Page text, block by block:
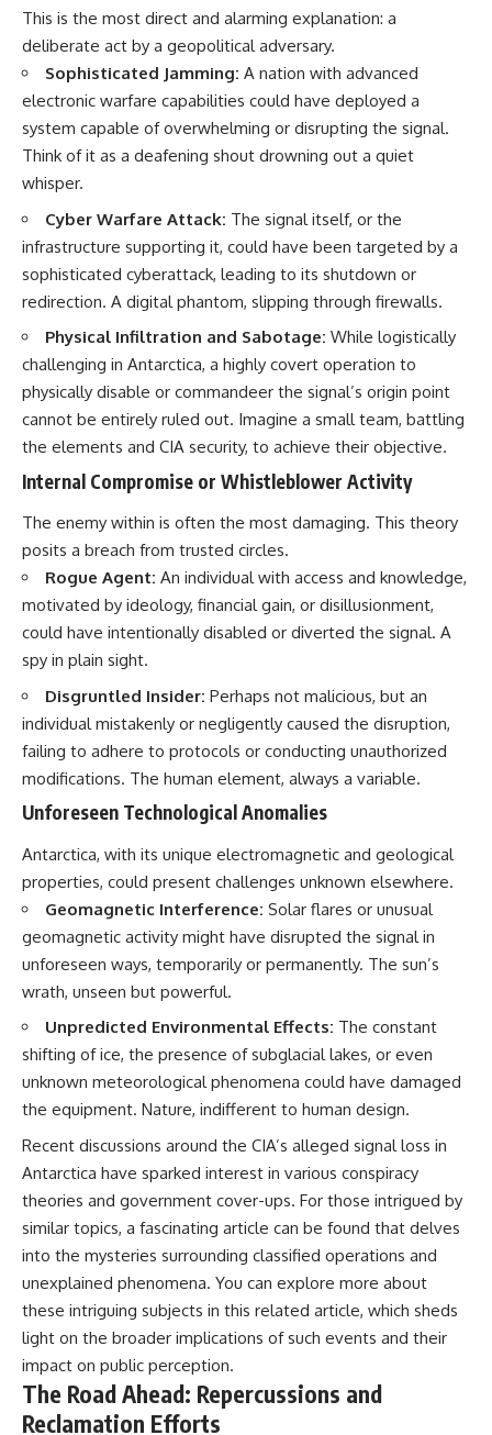
This is the most direct and alarming explanation: a
deliberate act by a geopolitical adversary.
Sophisticated Jamming: A nation with advanced
electronic warfare capabilities could have deployed a
system capable of overwhelming or disrupting the signal.
Think of it as a deafening shout drowning out a quiet
whisper.
Cyber Warfare Attack: The signal itself, or the
infrastructure supporting it, could have been targeted by a
sophisticated cyberattack, leading to its shutdown or
redirection. A digital phantom, slipping through firewalls.
Physical Infiltration and Sabotage: While logistically
challenging in Antarctica, a highly covert operation to
physically disable or commandeer the signal’s origin point
cannot be entirely ruled out. Imagine a small team, battling
the elements and CIA security, to achieve their objective.
Internal Compromise or Whistleblower Activity
The enemy within is often the most damaging. This theory
posits a breach from trusted circles.
Rogue Agent: An individual with access and knowledge,
motivated by ideology, financial gain, or disillusionment,
could have intentionally disabled or diverted the signal. A
spy in plain sight.
Disgruntled Insider: Perhaps not malicious, but an
individual mistakenly or negligently caused the disruption,
failing to adhere to protocols or conducting unauthorized
modifications. The human element, always a variable.
Unforeseen Technological Anomalies
Antarctica, with its unique electromagnetic and geological
properties, could present challenges unknown elsewhere.
Geomagnetic Interference: Solar flares or unusual
geomagnetic activity might have disrupted the signal in
unforeseen ways, temporarily or permanently. The sun’s
wrath, unseen but powerful.
Unpredicted Environmental Effects: The constant
shifting of ice, the presence of subglacial lakes, or even
unknown meteorological phenomena could have damaged
the equipment. Nature, indifferent to human design.
Recent discussions around the CIA’s alleged signal loss in
Antarctica have sparked interest in various conspiracy
theories and government cover-ups. For those intrigued by
similar topics, a fascinating article can be found that delves
into the mysteries surrounding classified operations and
unexplained phenomena. You can explore more about
these intriguing subjects in this related article, which sheds
light on the broader implications of such events and their
impact on public perception.
The Road Ahead: Repercussions and
Reclamation Efforts